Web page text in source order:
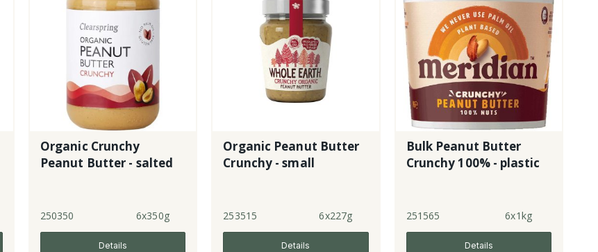
Organic Crunchy
Peanut Butter - salted
250350 6x350g
Details
Organic Peanut Butter
Crunchy - small
253515 6x227g
Details
Bulk Peanut Butter
Crunchy 100% - plastic
251565 6x1kg
Details